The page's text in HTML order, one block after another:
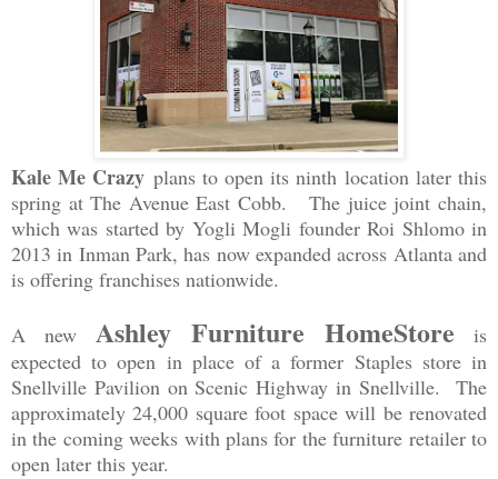
Kale Me Crazy plans to open its ninth location later this
spring at The Avenue East Cobb. The juice joint chain,
which was started by Yogli Mogli founder Roi Shlomo in
2013 in Inman Park, has now expanded across Atlanta and
is offering franchises nationwide.
A new Ashley Furniture HomeStore is
expected to open in place of a former Staples store in
Snellville Pavilion on Scenic Highway in Snellville. The
approximately 24,000 square foot space will be renovated
in the coming weeks with plans for the furniture retailer to
open later this year.